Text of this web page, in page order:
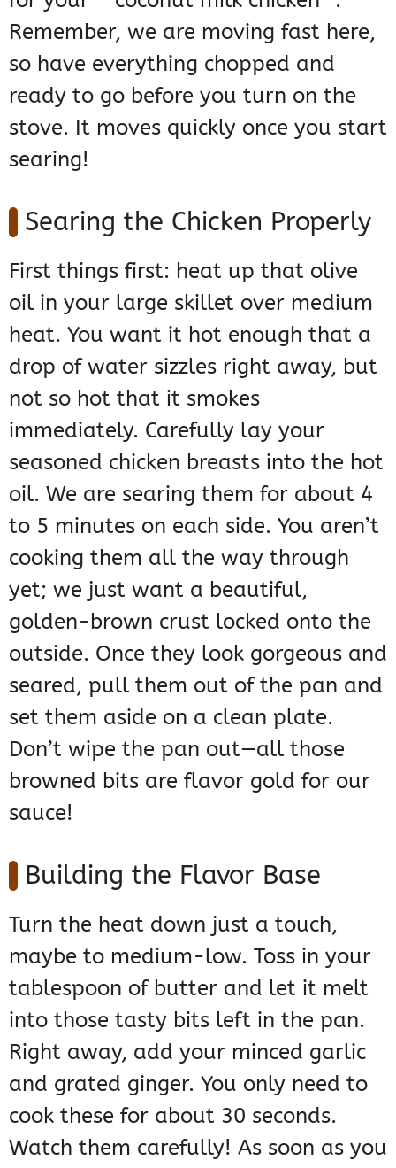
Remember, we are moving fast here,
so have everything chopped and
ready to go before you turn on the
stove. It moves quickly once you start
searing!
Searing the Chicken Properly
First things first: heat up that olive
oil in your large skillet over medium
heat. You want it hot enough that a
drop of water sizzles right away, but
not so hot that it smokes
immediately. Carefully lay your
seasoned chicken breasts into the hot
oil. We are searing them for about 4
to 5 minutes on each side. You aren’t
cooking them all the way through
yet; we just want a beautiful,
golden-brown crust locked onto the
outside. Once they look gorgeous and
seared, pull them out of the pan and
set them aside on a clean plate.
Don’t wipe the pan out—all those
browned bits are flavor gold for our
sauce!
Building the Flavor Base
Turn the heat down just a touch,
maybe to medium-low. Toss in your
tablespoon of butter and let it melt
into those tasty bits left in the pan.
Right away, add your minced garlic
and grated ginger. You only need to
cook these for about 30 seconds.
Watch them carefully! As soon as you